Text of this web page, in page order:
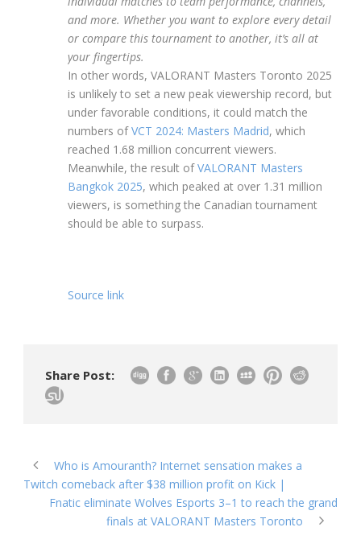
and more. Whether you want to explore every detail
or compare this tournament to another, it’s all at
your fingertips.
In other words, VALORANT Masters Toronto 2025
is unlikely to set a new peak viewership record, but
under favorable conditions, it could match the
numbers ofVCT 2024: Masters Madrid, which
reached 1.68 million concurrent viewers.
Meanwhile, the result ofVALORANT Masters
Bangkok 2025, which peaked at over 1.31 million
viewers, is something the Canadian tournament
should be able to surpass.
Source link
Share Post:
Who is Amouranth? Internet sensation makes a
Twitch comeback after $38 million profit on Kick |
Fnatic eliminate Wolves Esports 3–1 to reach the grand
finals at VALORANT Masters Toronto